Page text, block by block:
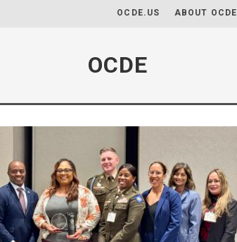
OCDE.US ABOUT OCDE
OCDE